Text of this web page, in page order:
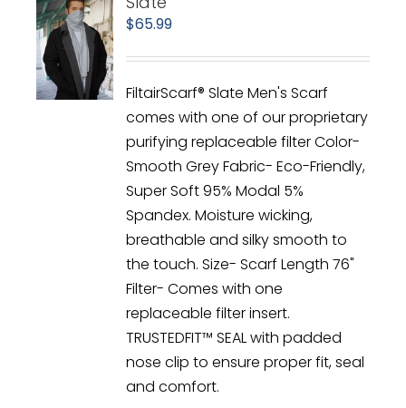
$65.99
FiltairScarf® Slate Men's Scarf
comes with one of our proprietary
purifying replaceable filter Color-
Smooth Grey Fabric- Eco-Friendly,
Super Soft 95% Modal 5%
Spandex. Moisture wicking,
breathable and silky smooth to
the touch. Size- Scarf Length 76"
Filter- Comes with one
replaceable filter insert.
TRUSTEDFIT™ SEAL with padded
nose clip to ensure proper fit, seal
and comfort.